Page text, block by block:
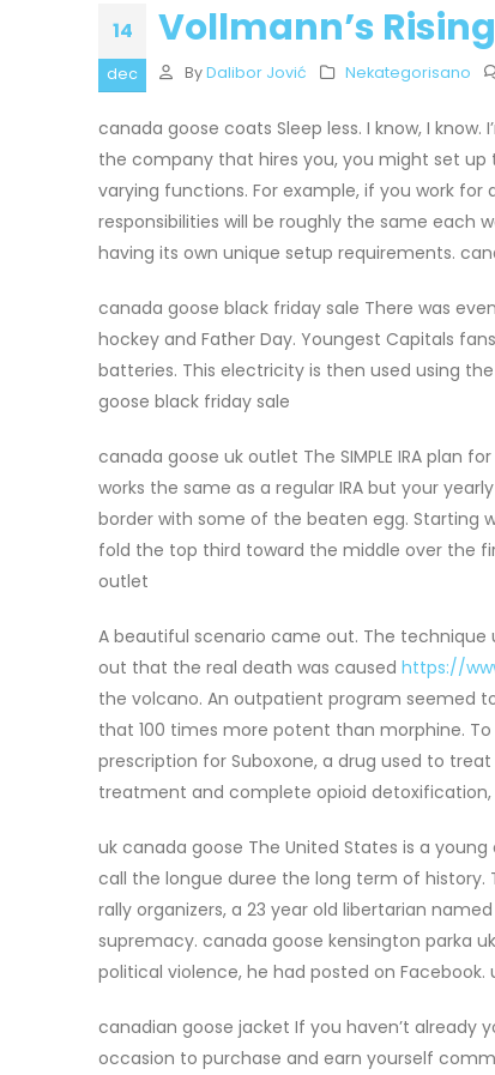
14
dec
Vollmann’s
By Dalibor Jović Nekategorisano
canada goose coats Sleep less. I know, I
the company that hires you, you might set
varying functions. For example, if you work
responsibilities will be roughly the same each
having its own unique setup requirements.
canada goose black friday sale There was
hockey and Father Day. Youngest Capitals
batteries. This electricity is then used using
goose black friday sale
canada goose uk outlet The SIMPLE IRA plan
works the same as a regular IRA but your
border with some of the beaten egg.
fold the top third toward the middle over the
outlet
A beautiful scenario came out. The
out that the real death was caused https://
the volcano. An outpatient program seemed
that 100 times more potent than morphine.
prescription for Suboxone, a drug used to
treatment and complete opioid detoxification,
uk canada goose The United States is a
call the longue duree the long term of history.
rally organizers, a 23 year old libertarian
supremacy. canada goose kensington parka
political violence, he had posted on Facebook.
canadian goose jacket If you haven’t already
occasion to purchase and earn yourself